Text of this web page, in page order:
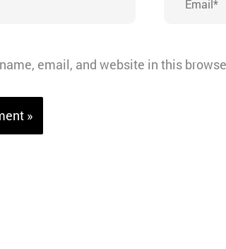
email, and website in this